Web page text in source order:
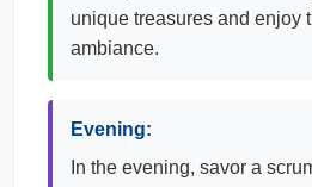
unique treasures and enjoy
ambiance.
Evening:
In the evening, savor a